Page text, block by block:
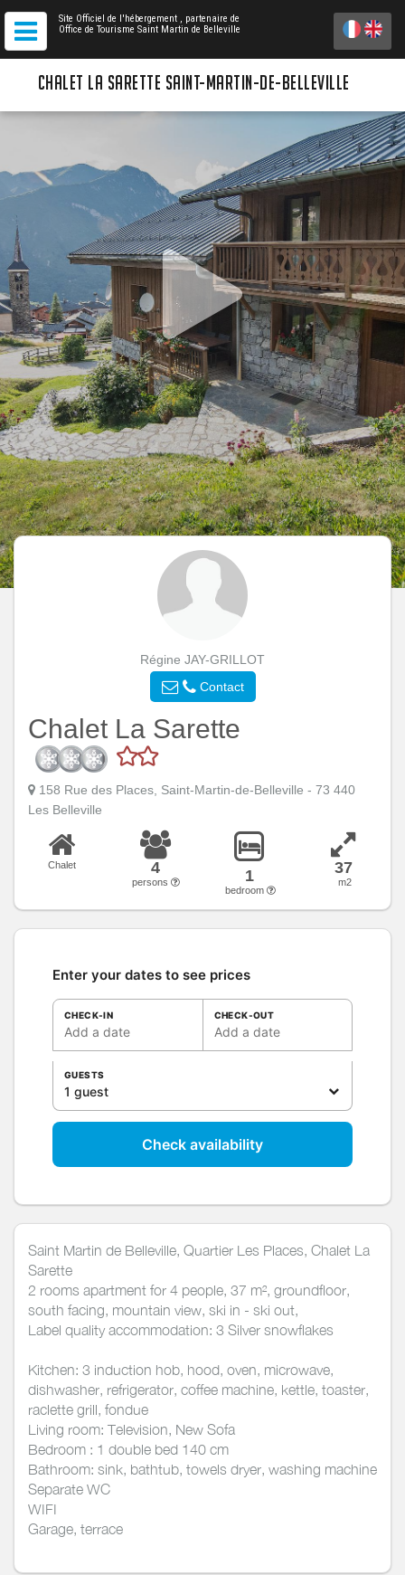
Site Officiel de l'hébergement , partenaire de
Office de Tourisme Saint Martin de Belleville
CHALET LA SARETTE SAINT-MARTIN-DE-BELLEVILLE
Régine JAY-GRILLOT
Contact
Chalet La Sarette
158 Rue des Places, Saint-Martin-de-Belleville - 73 440
Les Belleville
Chalet 4
persons 1
bedroom
37
m2
Enter your dates to see prices
CHECK-IN
Add a date
CHECK-OUT
Add a date
GUESTS
1 guest
Check availability
Saint Martin de Belleville, Quartier Les Places, Chalet La
Sarette
2 rooms apartment for 4 people, 37 m², groundfloor,
south facing, mountain view, ski in - ski out,
Label quality accommodation: 3 Silver snowflakes
Kitchen: 3 induction hob, hood, oven, microwave,
dishwasher, refrigerator, coffee machine, kettle, toaster,
raclette grill, fondue
Living room: Television, New Sofa
Bedroom : 1 double bed 140 cm
Bathroom: sink, bathtub, towels dryer, washing machine
Separate WC
WIFI
Garage, terrace